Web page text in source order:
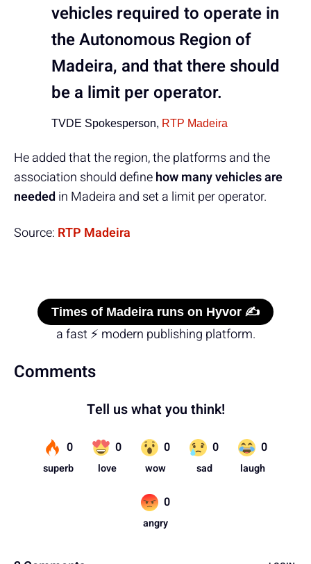
vehicles required to operate in
the Autonomous Region of
Madeira, and that there should
be a limit per operator.
TVDE Spokesperson, RTP Madeira
He added that the region, the platforms and the
association should definehow many vehicles are
needed in Madeira and set a limit per operator.
Source: RTP Madeira
Times of Madeira runs on Hyvor ✍️
a fast ⚡ modern publishing platform.
Comments